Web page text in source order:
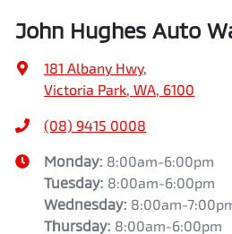
John Hughes Auto
181 Albany Hwy,
Victoria Park, WA, 6100
(08) 9415 0008
Monday: 8:00am-6:00pm
Tuesday: 8:00am-6:00pm
Wednesday: 8:00am-
Thursday: 8:00am-6:00pm